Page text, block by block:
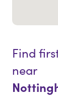
Find
near